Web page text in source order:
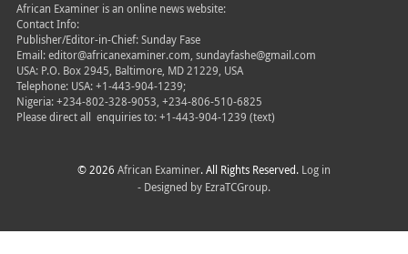
African Examiner is an online news website:
Contact Info:
Publisher/Editor-in-Chief: Sunday Fase
Email: editor@africanexaminer.com, sundayfashe@gmail.com
USA: P.O. Box 2945, Baltimore, MD 21229, USA
Telephone: USA: +1-443-904-1239;
Nigeria: +234-802-328-9053, +234-806-510-6825
Please direct all enquiries to: +1-443-904-1239 (text)
© 2026 African Examiner. All Rights Reserved. Log in
- Designed by EzraTCGroup.